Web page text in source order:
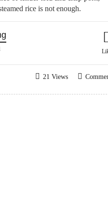
rice is not enough.
21 Views